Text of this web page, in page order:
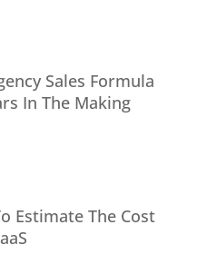
Sales Formula
In The Making
Estimate The Cost